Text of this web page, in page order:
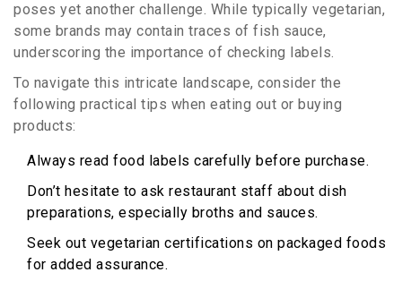
poses yet another challenge. While typically vegetarian,
some brands may contain traces of fish sauce,
underscoring the importance of checking labels.
To navigate this intricate landscape, consider the
following practical tips when eating out or buying
products:
Always read food labels carefully before purchase.
Don’t hesitate to ask restaurant staff about dish
preparations, especially broths and sauces.
Seek out vegetarian certifications on packaged foods
for added assurance.